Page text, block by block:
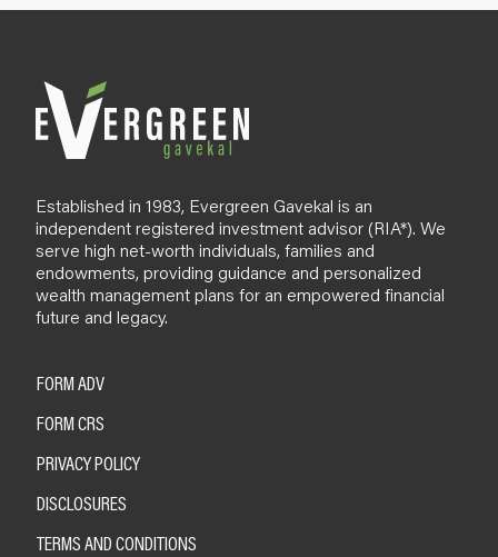
l
Established in 1983, Evergreen Gavekal is an
independent registered investment advisor (RIA*). We
serve high net-worth individuals, families and
endowments, providing guidance and personalized
wealth management plans for an empowered financial
future and legacy.
FORM ADV
FORM CRS
PRIVACY POLICY
DISCLOSURES
TERMS AND CONDITIONS